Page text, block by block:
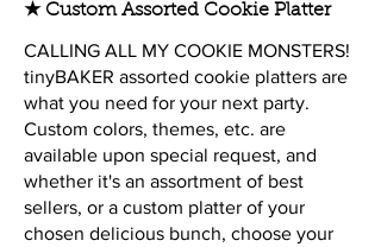
★ Custom Assorted Cookie Platter
CALLING ALL MY COOKIE MONSTERS!
tinyBAKER assorted cookie platters are
what you need for your next party.
Custom colors, themes, etc. are
available upon special request, and
whether it's an assortment of best
sellers, or a custom platter of your
chosen delicious bunch, choose your